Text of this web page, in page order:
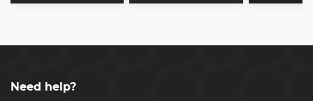
Need help?